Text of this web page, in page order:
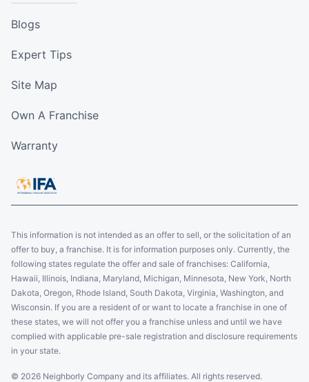
Blogs
Expert Tips
Site Map
Own A Franchise
Warranty
This information is not intended as an offer to sell, or the solicitation of an
offer to buy, a franchise. It is for information purposes only. Currently, the
following states regulate the offer and sale of franchises: California,
Hawaii, Illinois, Indiana, Maryland, Michigan, Minnesota, New York, North
Dakota, Oregon, Rhode Island, South Dakota, Virginia, Washington, and
Wisconsin. If you are a resident of or want to locate a franchise in one of
these states, we will not offer you a franchise unless and until we have
complied with applicable pre-sale registration and disclosure requirements
in your state.
© 2026 Neighborly Company and its affiliates. All rights reserved.